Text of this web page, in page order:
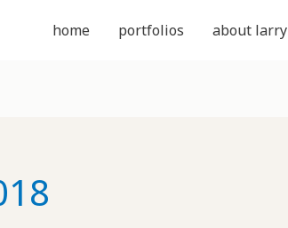
home portfolios about larry